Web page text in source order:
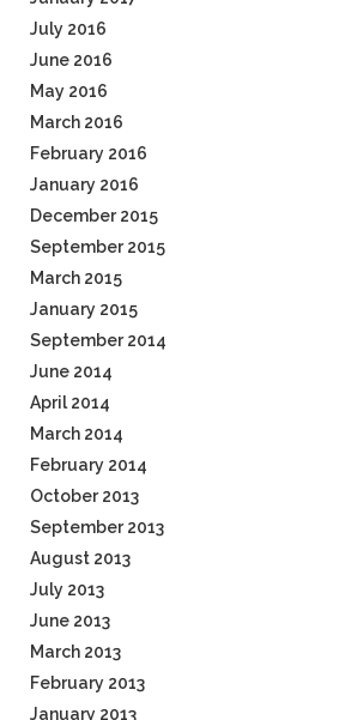
July 2016
June 2016
May 2016
March 2016
February 2016
January 2016
December 2015
September 2015
March 2015
January 2015
September 2014
June 2014
April 2014
March 2014
February 2014
October 2013
September 2013
August 2013
July 2013
June 2013
March 2013
February 2013
January 2013